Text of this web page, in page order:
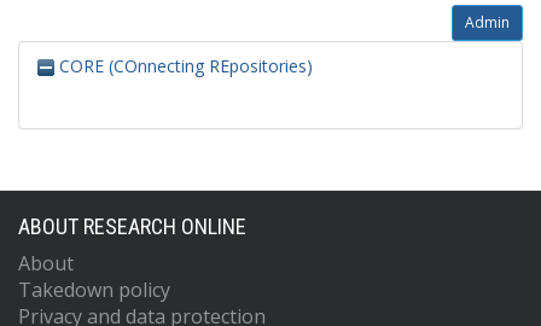
Admin
CORE (COnnecting REpositories)
ABOUT RESEARCH ONLINE
About
Takedown policy
Privacy and data protection